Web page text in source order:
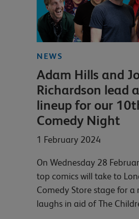
NEWS
Adam Hills and
Richardson lead
lineup for our
Comedy Night
1 February 2024
On Wednesday 28
top comics will take to
Comedy Store stage for a
laughs in aid of The